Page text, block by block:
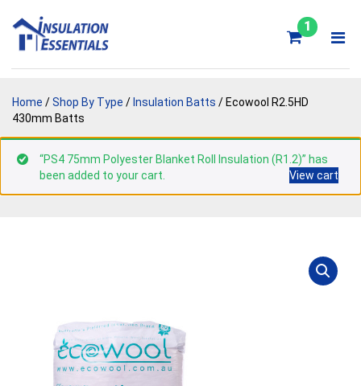
content
1
Home /Shop By Type / Insulation Batts / Ecowool R2.5HD
430mm Batts
“PS4 75mm Polyester Blanket Roll Insulation (R1.2)” has
been added to your cart.
View cart